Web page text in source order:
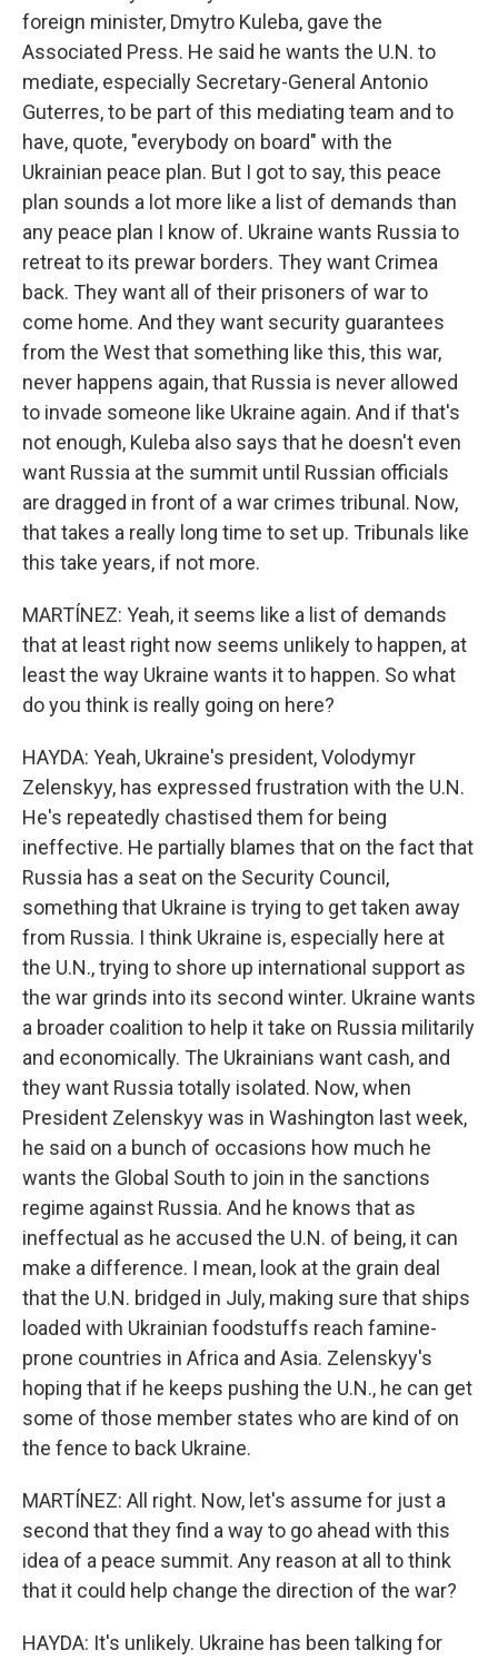
foreign minister, Dmytro Kuleba, gave the
Associated Press. He said he wants the U.N. to
mediate, especially Secretary-General Antonio
Guterres, to be part of this mediating team and to
have, quote, "everybody on board" with the
Ukrainian peace plan. But I got to say, this peace
plan sounds a lot more like a list of demands than
any peace plan I know of. Ukraine wants Russia to
retreat to its prewar borders. They want Crimea
back. They want all of their prisoners of war to
come home. And they want security guarantees
from the West that something like this, this war,
never happens again, that Russia is never allowed
to invade someone like Ukraine again. And if that's
not enough, Kuleba also says that he doesn't even
want Russia at the summit until Russian officials
are dragged in front of a war crimes tribunal. Now,
that takes a really long time to set up. Tribunals like
this take years, if not more.
MARTÍNEZ: Yeah, it seems like a list of demands
that at least right now seems unlikely to happen, at
least the way Ukraine wants it to happen. So what
do you think is really going on here?
HAYDA: Yeah, Ukraine's president, Volodymyr
Zelenskyy, has expressed frustration with the U.N.
He's repeatedly chastised them for being
ineffective. He partially blames that on the fact that
Russia has a seat on the Security Council,
something that Ukraine is trying to get taken away
from Russia. I think Ukraine is, especially here at
the U.N., trying to shore up international support as
the war grinds into its second winter. Ukraine wants
a broader coalition to help it take on Russia militarily
and economically. The Ukrainians want cash, and
they want Russia totally isolated. Now, when
President Zelenskyy was in Washington last week,
he said on a bunch of occasions how much he
wants the Global South to join in the sanctions
regime against Russia. And he knows that as
ineffectual as he accused the U.N. of being, it can
make a difference. I mean, look at the grain deal
that the U.N. bridged in July, making sure that ships
loaded with Ukrainian foodstuffs reach famine-
prone countries in Africa and Asia. Zelenskyy's
hoping that if he keeps pushing the U.N., he can get
some of those member states who are kind of on
the fence to back Ukraine.
MARTÍNEZ: All right. Now, let's assume for just a
second that they find a way to go ahead with this
idea of a peace summit. Any reason at all to think
that it could help change the direction of the war?
HAYDA: It's unlikely. Ukraine has been talking for